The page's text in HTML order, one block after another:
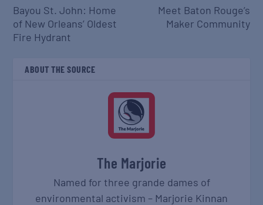
Bayou St. John: Home
of New Orleans’ Oldest
Fire Hydrant
Meet Baton Rouge’s
Maker Community
ABOUT THE SOURCE
The Marjorie
Named for three grande dames of
environmental activism – Marjorie Kinnan